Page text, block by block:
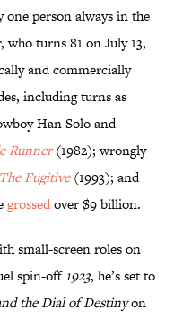
one person always in the
who turns 81 on July 13,
and commercially
including turns as
Han Solo and
Runner (1982); wrongly
The Fugitive (1993); and
grossedover $9 billion.
small-screen roles on
spin-off1923, he’s set to
the Dial of Destinyon